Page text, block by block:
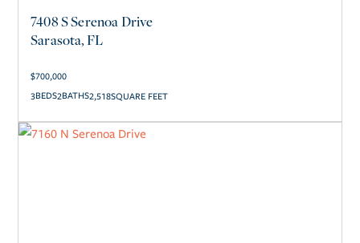
Sarasota, FL
7408 S Serenoa Drive
$700,000
3
2 SQUARE FEET
2,518